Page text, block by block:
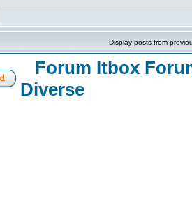
Display posts from
Forum Itbox
Diverse